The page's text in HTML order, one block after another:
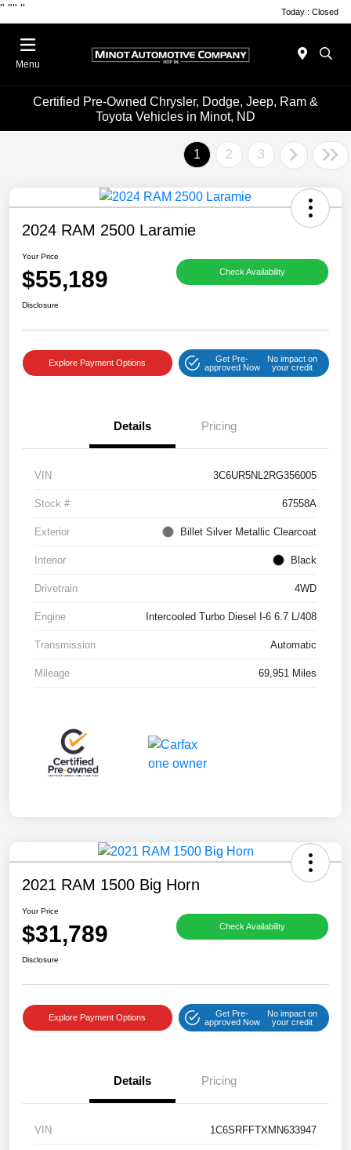
" "" " Today : Closed
Menu
Certified Pre-Owned Chrysler, Dodge, Jeep, Ram &
Toyota Vehicles in Minot, ND
1 2 3
2024 RAM 2500 Laramie
Your Price
$55,189 Check Availability
Disclosure
Explore Payment Options
Get Pre-
approved Now
No impact on
your credit
Details Pricing
VIN 3C6UR5NL2RG356005
Stock # 67558A
Exterior Billet Silver Metallic Clearcoat
Interior Black
Drivetrain 4WD
Engine Intercooled Turbo Diesel I-6 6.7 L/408
Transmission Automatic
Mileage 69,951 Miles
2021 RAM 1500 Big Horn
Your Price
$31,789 Check Availability
Disclosure
Explore Payment Options
Get Pre-
approved Now
No impact on
your credit
Details Pricing
VIN 1C6SRFFTXMN633947